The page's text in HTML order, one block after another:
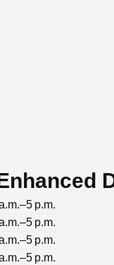
p.m.
p.m.
p.m.
p.m.